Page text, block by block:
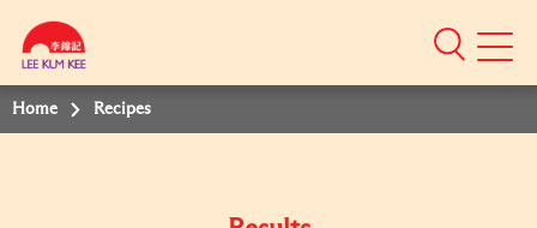
Mobile
Home Recipes